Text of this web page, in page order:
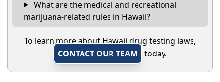
What are the medical and recreational
marijuana-related rules in Hawaii?
To learn more about Hawaii drug testing laws,
CONTACT OUR TEAM
today.